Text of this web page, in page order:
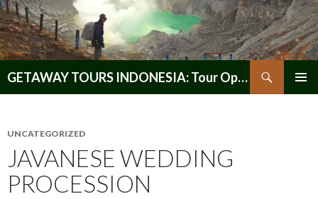
GETAWAY TOURS INDONESIA: Tour Operator, Reliable and Trustworthy for your Java & Indonesia
UNCATEGORIZED
JAVANESE WEDDING
PROCESSION